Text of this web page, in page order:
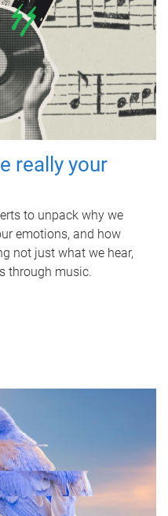
really your
to unpack why we
emotions, and how
not just what we hear,
through music.